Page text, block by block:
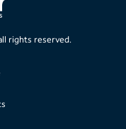
rights reserved.